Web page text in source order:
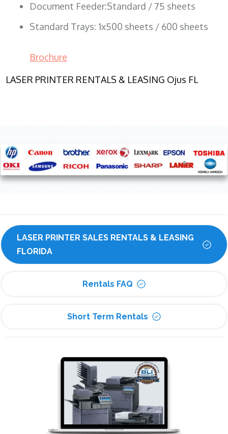
Document Feeder:Standard / 75 sheets
Standard Trays: 1x500 sheets / 600 sheets
Brochure
LASER PRINTER RENTALS & LEASING Ojus FL
LASER PRINTER SALES RENTALS & LEASING
FLORIDA
Rentals FAQ
Short Term Rentals